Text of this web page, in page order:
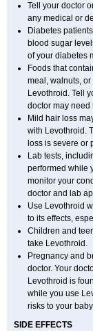
Tell your doctor
any medical or
Diabetes
blood sugar
of your diabetes
Foods that
meal, walnuts,
Levothroid. Tell
doctor may need
Mild hair loss
with Levothroid.
loss is severe or
Lab tests,
performed while
monitor your
doctor and lab
Use Levothroid
to its effects,
Children and
take Levothroid.
Pregnancy and
doctor. Your
Levothroid is
while you use
risks to your
SIDE EFFECTS